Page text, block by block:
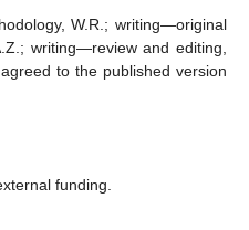
W.R.; writing—original
writing—review and editing,
to the published version
funding.